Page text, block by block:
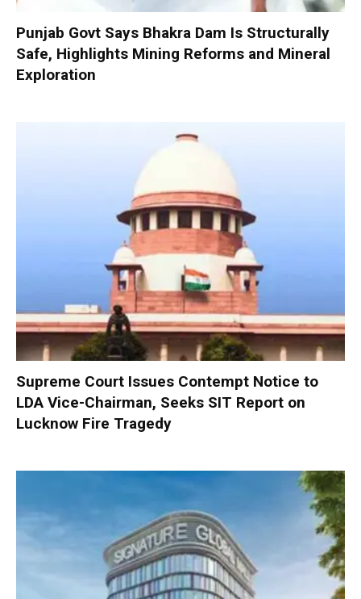
Punjab Govt Says Bhakra Dam Is Structurally
Safe, Highlights Mining Reforms and Mineral
Exploration
Supreme Court Issues Contempt Notice to
LDA Vice-Chairman, Seeks SIT Report on
Lucknow Fire Tragedy